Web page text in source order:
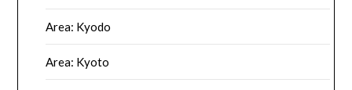
Area: Kyodo
Area: Kyoto